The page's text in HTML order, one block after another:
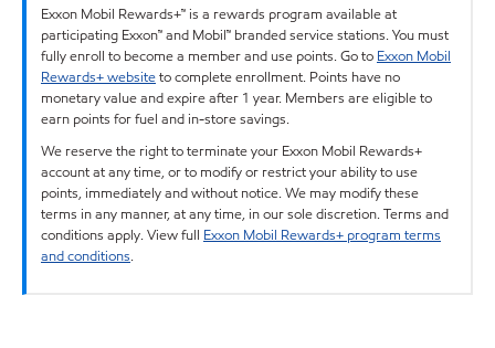
Exxon Mobil Rewards+™ is a rewards program available at
participating Exxon™ and Mobil™ branded service stations. You must
fully enroll to become a member and use points. Go to Exxon Mobil
Rewards+ websiteto complete enrollment. Points have no
monetary value and expire after 1 year. Members are eligible to
earn points for fuel and in-store savings.
We reserve the right to terminate your Exxon Mobil Rewards+
account at any time, or to modify or restrict your ability to use
points, immediately and without notice. We may modify these
terms in any manner, at any time, in our sole discretion. Terms and
conditions apply. View full Exxon Mobil Rewards+ program terms
and conditions.